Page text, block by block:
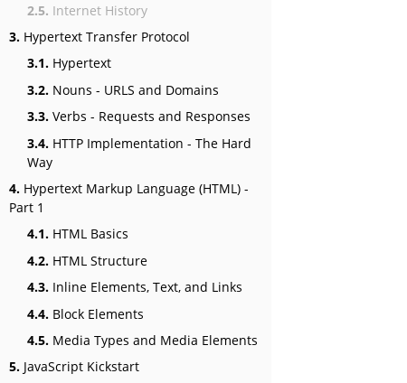
2.5. Internet History
3. Hypertext Transfer Protocol
3.1. Hypertext
3.2. Nouns - URLS and Domains
3.3. Verbs - Requests and Responses
3.4. HTTP Implementation - The Hard
Way
4. Hypertext Markup Language (HTML) -
Part 1
4.1. HTML Basics
4.2. HTML Structure
4.3. Inline Elements, Text, and Links
4.4. Block Elements
4.5. Media Types and Media Elements
5. JavaScript Kickstart